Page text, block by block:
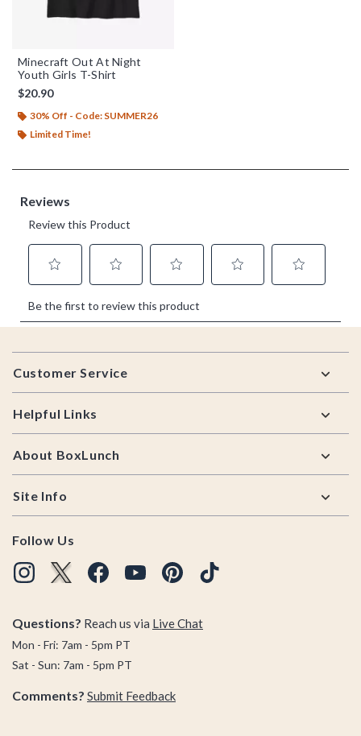
Minecraft Out At Night
Youth Girls T-Shirt
$20.90
30% Off - Code: SUMMER26
Limited Time!
Footer
Customer Service
Helpful Links
About BoxLunch
Site Info
Follow Us
Questions? Reach us via Live Chat
Mon - Fri: 7am - 5pm PT
Sat - Sun: 7am - 5pm PT
Comments? Submit Feedback